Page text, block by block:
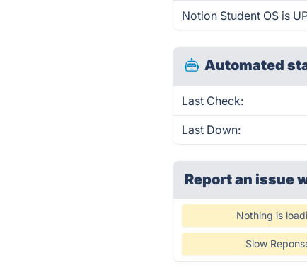
Notion Student OS is
Automated
Last Check:
Last Down:
Report an issue
Nothing is
Slow